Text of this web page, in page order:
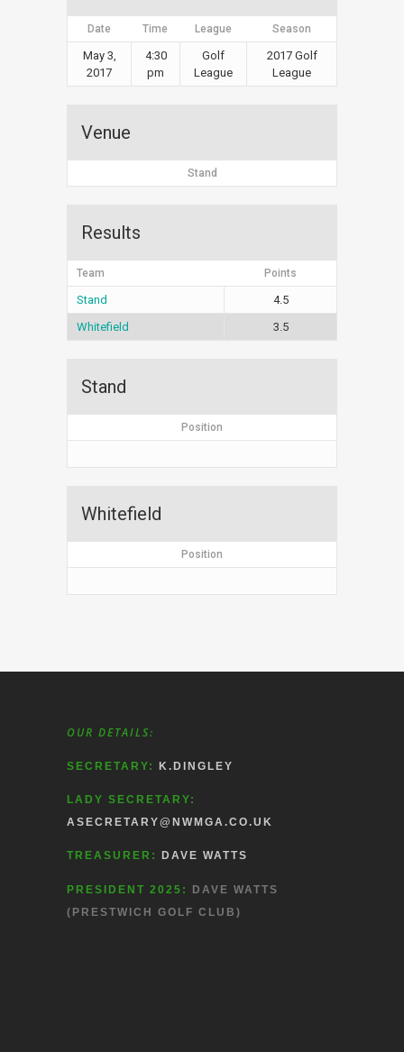
Date Time League Season
May 3,
2017
4:30
pm
Golf
League
2017 Golf
League
Venue
Stand
Results
Team Points
Stand
4.5
Whitefield
3.5
Stand
Position
Whitefield
Position
OUR DETAILS:
SECRETARY: K.DINGLEY
LADY SECRETARY:
ASECRETARY@NWMGA.CO.UK
TREASURER: DAVE WATTS
PRESIDENT 2025:
DAVE WATTS
(PRESTWICH GOLF CLUB)